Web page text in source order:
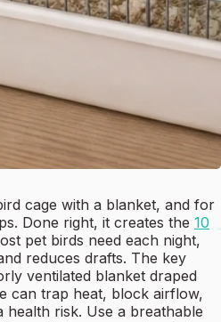
cage with a blanket, and for
Done right, it creates the 10
pet birds need each night,
reduces drafts. The key
ventilated blanket draped
can trap heat, block airflow,
health risk. Use a breathable